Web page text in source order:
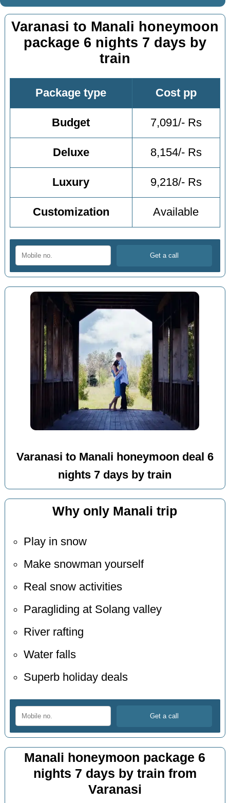
Varanasi to Manali honeymoon
package 6 nights 7 days by
train
Package type Cost pp
Budget 7,091/- Rs
Deluxe 8,154/- Rs
Luxury 9,218/- Rs
Customization Available
Varanasi to Manali honeymoon deal 6
nights 7 days by train
Why only Manali trip
Play in snow
Make snowman yourself
Real snow activities
Paragliding at Solang valley
River rafting
Water falls
Superb holiday deals
Manali honeymoon package 6
nights 7 days by train from
Varanasi